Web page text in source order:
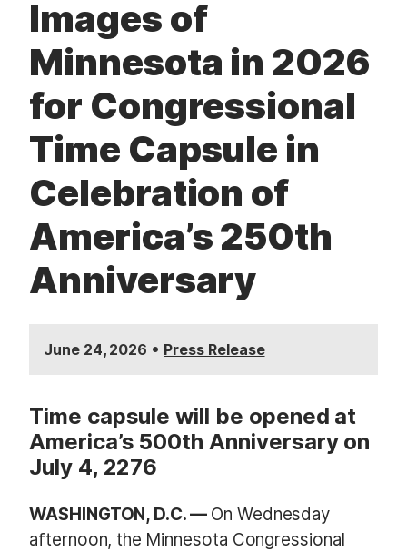
Images of
Minnesota in 2026
for Congressional
Time Capsule in
Celebration of
America’s 250th
Anniversary
June 24, 2026 • Press Release
Time capsule will be opened at
America’s 500th Anniversary on
July 4, 2276
WASHINGTON, D.C. — On Wednesday
afternoon, the Minnesota Congressional